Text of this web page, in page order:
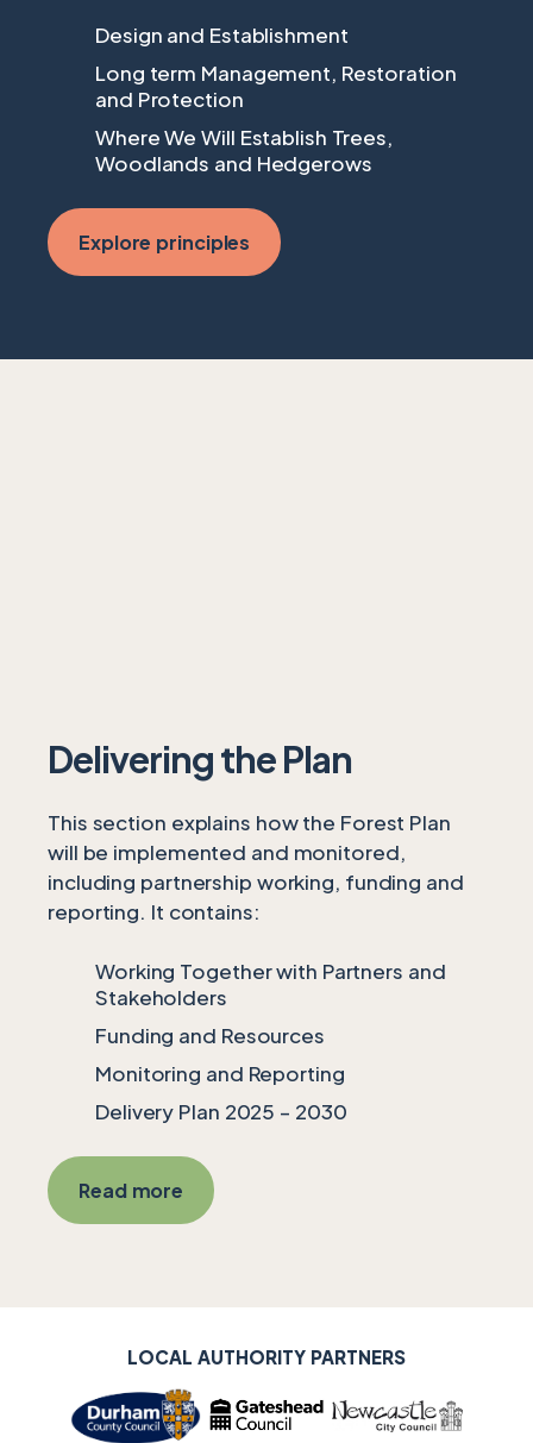
Design and Establishment
Long term Management, Restoration
and Protection
Where We Will Establish Trees,
Woodlands and Hedgerows
Explore principles
Delivering the Plan
This section explains how the Forest Plan
will be implemented and monitored,
including partnership working, funding and
reporting. It contains:
Working Together with Partners and
Stakeholders
Funding and Resources
Monitoring and Reporting
Delivery Plan 2025 – 2030
Read more
LOCAL AUTHORITY SUPPORTERS